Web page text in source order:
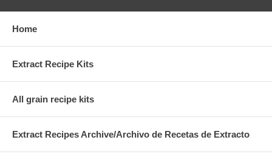
Home
Extract Recipe Kits
All grain recipe kits
Extract Recipes Archive/Archivo de Recetas de Extracto